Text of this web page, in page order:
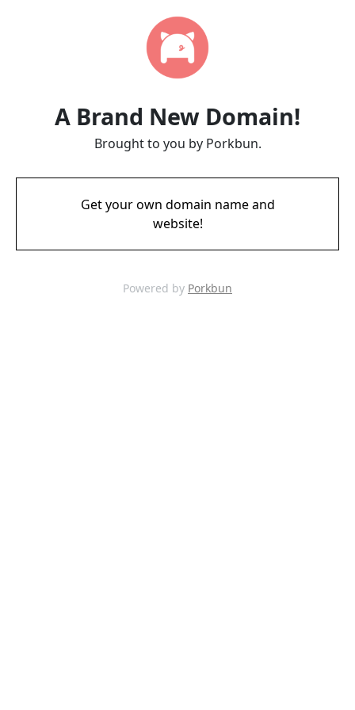
A Brand New Domain!
Brought to you by Porkbun.
Get your own domain name and
website!
Powered by Porkbun